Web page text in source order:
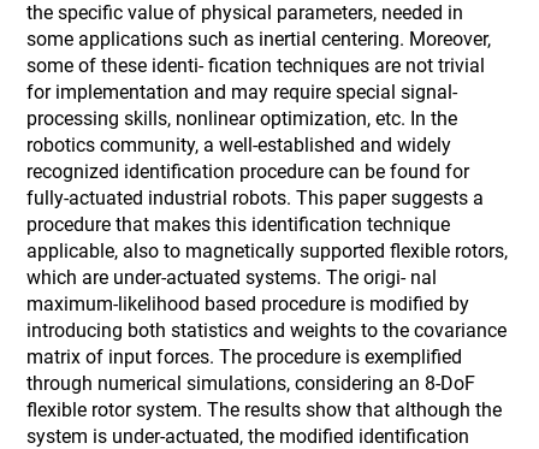
the specific value of physical parameters, needed in
some applications such as inertial centering. Moreover,
some of these identi- fication techniques are not trivial
for implementation and may require special signal-
processing skills, nonlinear optimization, etc. In the
robotics community, a well-established and widely
recognized identification procedure can be found for
fully-actuated industrial robots. This paper suggests a
procedure that makes this identification technique
applicable, also to magnetically supported flexible rotors,
which are under-actuated systems. The origi- nal
maximum-likelihood based procedure is modified by
introducing both statistics and weights to the covariance
matrix of input forces. The procedure is exemplified
through numerical simulations, considering an 8-DoF
flexible rotor system. The results show that although the
system is under-actuated, the modified identification